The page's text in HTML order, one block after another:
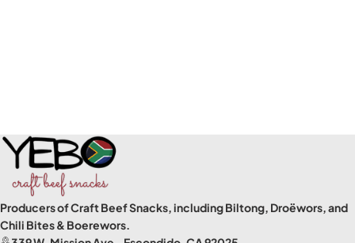
Producers of Craft Beef Snacks, including Biltong, Droëwors, and
Chili Bites & Boerewors.